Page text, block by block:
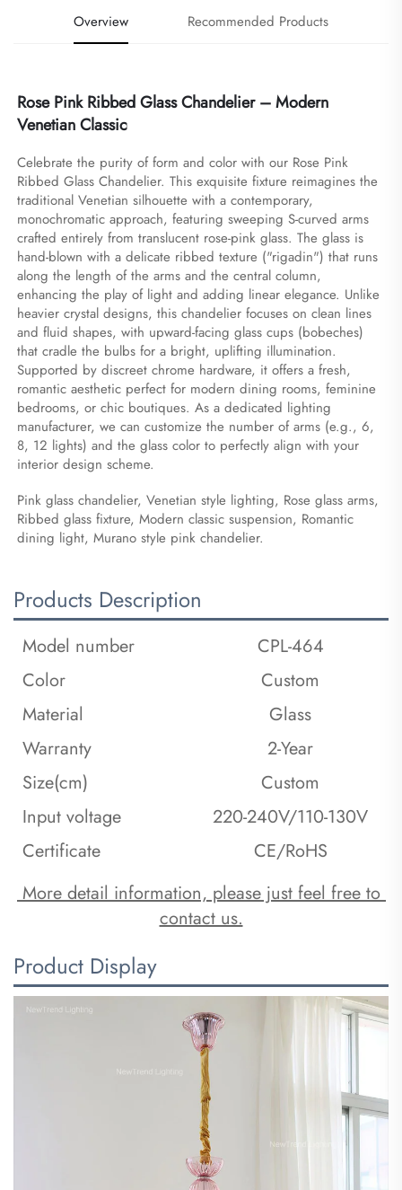
Overview Recommended Products
Rose Pink Ribbed Glass Chandelier – Modern
Venetian Classic
Celebrate the purity of form and color with our Rose Pink
Ribbed Glass Chandelier. This exquisite fixture reimagines the
traditional Venetian silhouette with a contemporary,
monochromatic approach, featuring sweeping S-curved arms
crafted entirely from translucent rose-pink glass. The glass is
hand-blown with a delicate ribbed texture ("rigadin") that runs
along the length of the arms and the central column,
enhancing the play of light and adding linear elegance. Unlike
heavier crystal designs, this chandelier focuses on clean lines
and fluid shapes, with upward-facing glass cups (bobeches)
that cradle the bulbs for a bright, uplifting illumination.
Supported by discreet chrome hardware, it offers a fresh,
romantic aesthetic perfect for modern dining rooms, feminine
bedrooms, or chic boutiques. As a dedicated lighting
manufacturer, we can customize the number of arms (e.g., 6,
8, 12 lights) and the glass color to perfectly align with your
interior design scheme.
Pink glass chandelier, Venetian style lighting, Rose glass arms,
Ribbed glass fixture, Modern classic suspension, Romantic
dining light, Murano style pink chandelier.
Products Description
Model number
CPL-464
Color
Custom
Material
Glass
Warranty
2-Year
Size(cm)
Custom
Input voltage
220-240V/110-130V
Certificate
CE/RoHS
More detail information, please just feel free to
contact us.
Product Display